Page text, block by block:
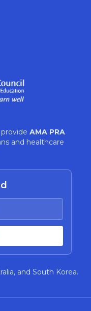
AMA PRA
and healthcare
and South Korea.